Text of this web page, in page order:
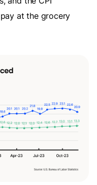
at the grocery